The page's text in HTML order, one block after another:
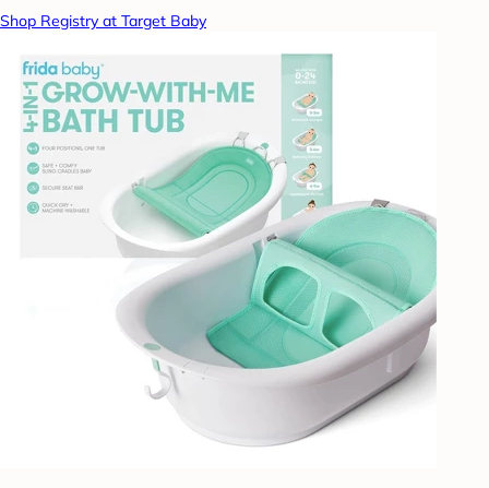
Shop Registry at Target Baby